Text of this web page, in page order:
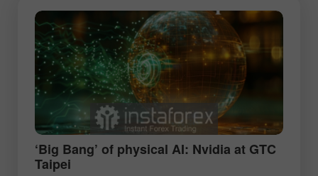
‘Big Bang’ of physical AI: Nvidia at GTC
Taipei